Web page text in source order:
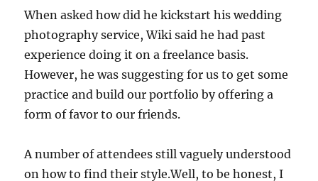
When asked how did he kickstart his wedding
photography service, Wiki said he had past
experience doing it on a freelance basis.
However, he was suggesting for us to get some
practice and build our portfolio by offering a
form of favor to our friends.
A number of attendees still vaguely understood
on how to find their style.Well, to be honest, I